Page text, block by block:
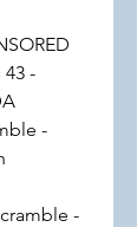
43 -
-
-